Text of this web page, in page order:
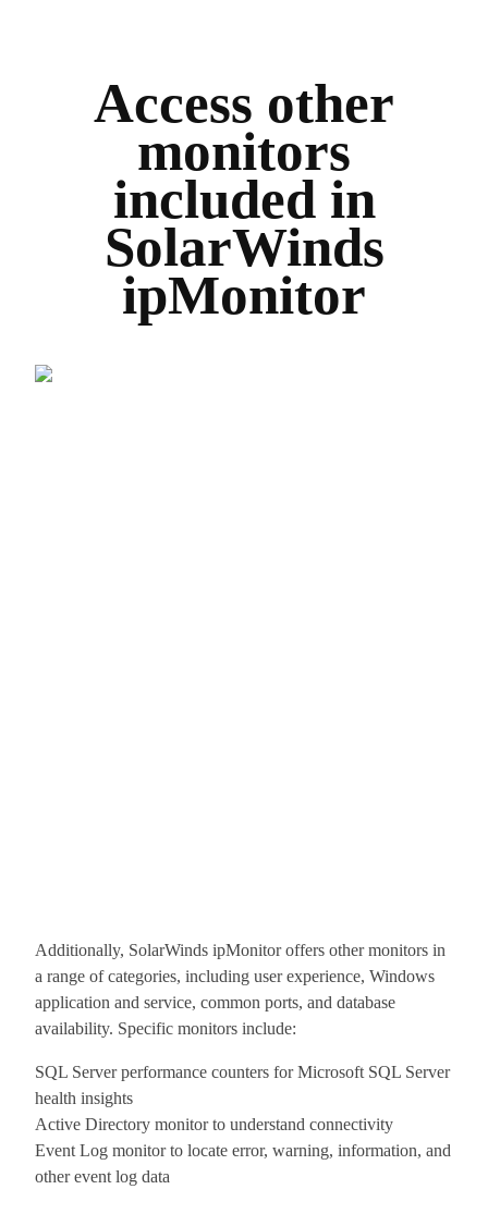
Access other
monitors
included in
SolarWinds
ipMonitor
Additionally, SolarWinds ipMonitor offers other monitors in
a range of categories, including user experience, Windows
application and service, common ports, and database
availability. Specific monitors include:
SQL Server performance counters for Microsoft SQL Server
health insights
Active Directory monitor to understand connectivity
Event Log monitor to locate error, warning, information, and
other event log data